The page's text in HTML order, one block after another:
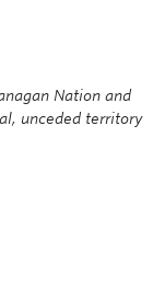
Nation and
unceded territory